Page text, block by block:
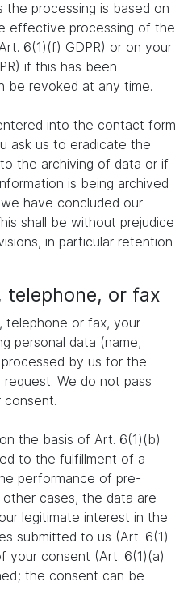
the processing is based on
effective processing of the
6(1)(f) GDPR) or on your
if this has been
be revoked at any time.
into the contact form
ask us to eradicate the
the archiving of data or if
is being archived
have concluded our
shall be without prejudice
in particular retention
telephone, or fax
telephone or fax, your
personal data (name,
by us for the
We do not pass
the basis of Art. 6(1)(b)
to the fulfillment of a
performance of pre-
cases, the data are
legitimate interest in the
submitted to us (Art. 6(1)
your consent (Art. 6(1)(a)
the consent can be